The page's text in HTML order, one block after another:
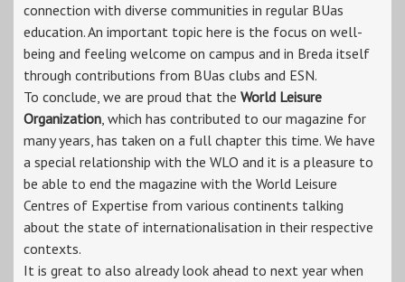
connection with diverse communities in regular BUas
education. An important topic here is the focus on well-
being and feeling welcome on campus and in Breda itself
through contributions from BUas clubs and ESN.
To conclude, we are proud that the World Leisure
Organization, which has contributed to our magazine for
many years, has taken on a full chapter this time. We have
a special relationship with the WLO and it is a pleasure to
be able to end the magazine with the World Leisure
Centres of Expertise from various continents talking
about the state of internationalisation in their respective
contexts.
It is great to also already look ahead to next year when